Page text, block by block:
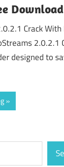
Download
Crack With
2.0.2.1
designed to